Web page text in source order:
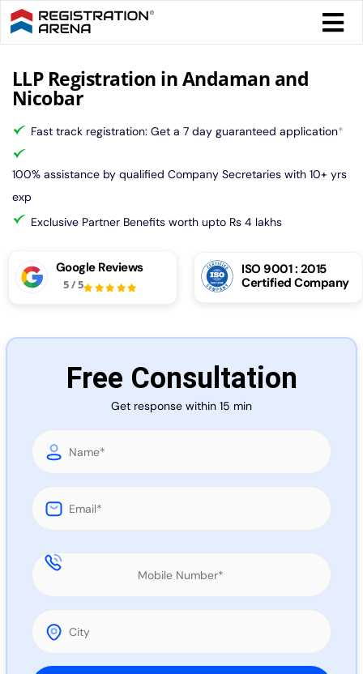
Skip
to
content
LLP Registration in Andaman and
Nicobar
Fast track registration: Get a 7 day guaranteed application*
100% assistance by qualified Company Secretaries with 10+ yrs
exp
Exclusive Partner Benefits worth upto Rs 4 lakhs
Google Reviews
5/5
ISO 9001 : 2015
Certified Company
Free Consultation
Get response within 15 min